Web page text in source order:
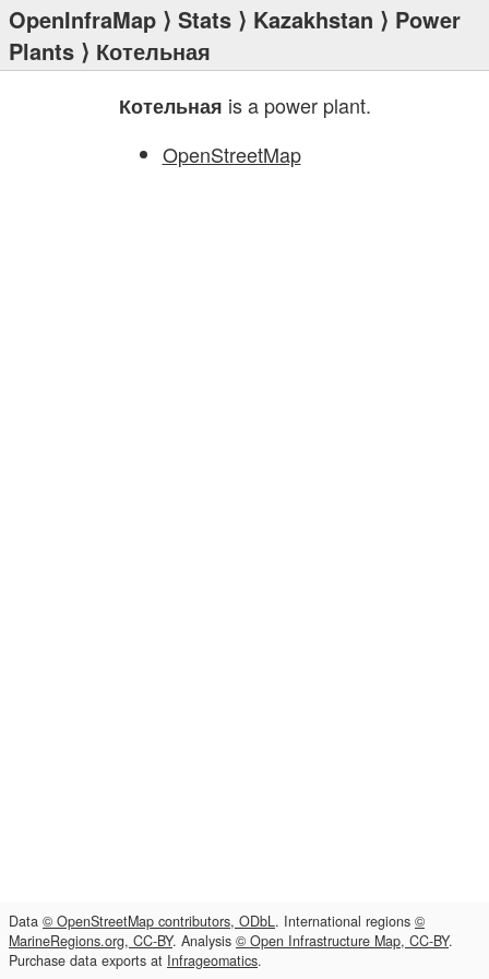
OpenInfraMap ⟩ Stats ⟩ Kazakhstan ⟩ Power
Plants ⟩ Котельная
Котельная is a power plant.
OpenStreetMap
Data © OpenStreetMap contributors, ODbL. International regions ©
MarineRegions.org, CC-BY. Analysis © Open Infrastructure Map, CC-BY.
Purchase data exports at Infrageomatics.